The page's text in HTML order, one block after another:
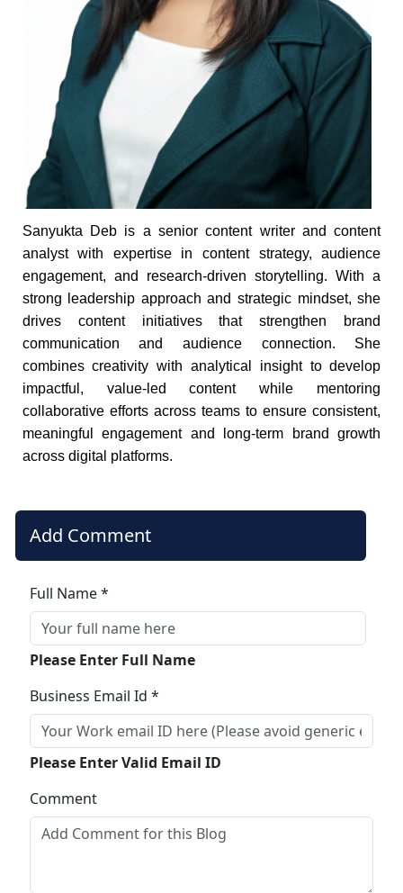
Sanyukta Deb is a senior content writer and content
analyst with expertise in content strategy, audience
engagement, and research-driven storytelling. With a
strong leadership approach and strategic mindset, she
drives content initiatives that strengthen brand
communication and audience connection. She
combines creativity with analytical insight to develop
impactful, value-led content while mentoring
collaborative efforts across teams to ensure consistent,
meaningful engagement and long-term brand growth
across digital platforms.
Add Comment
Full Name *
Please Enter Full Name
Business Email Id *
Please Enter Valid Email ID
Comment